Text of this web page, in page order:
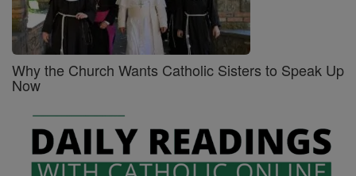
Why the Church Wants Catholic Sisters to Speak Up
Now